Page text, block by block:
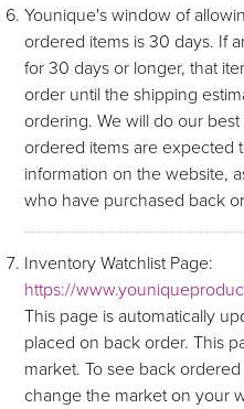
Younique's window of
ordered items is 30 days. If
for 30 days or longer, that
order until the shipping
ordering. We will do our
ordered items are expected
information on the website,
who have purchased back
Inventory Watchlist Page:
https://
This page is automatically
placed on back order. This
market. To see back
change the market on your